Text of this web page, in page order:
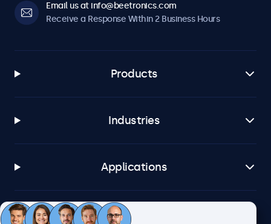
Email us at info@beetronics.com
Receive a Response Within 2 Business Hours
Products
Industries
Applications
Customer Service